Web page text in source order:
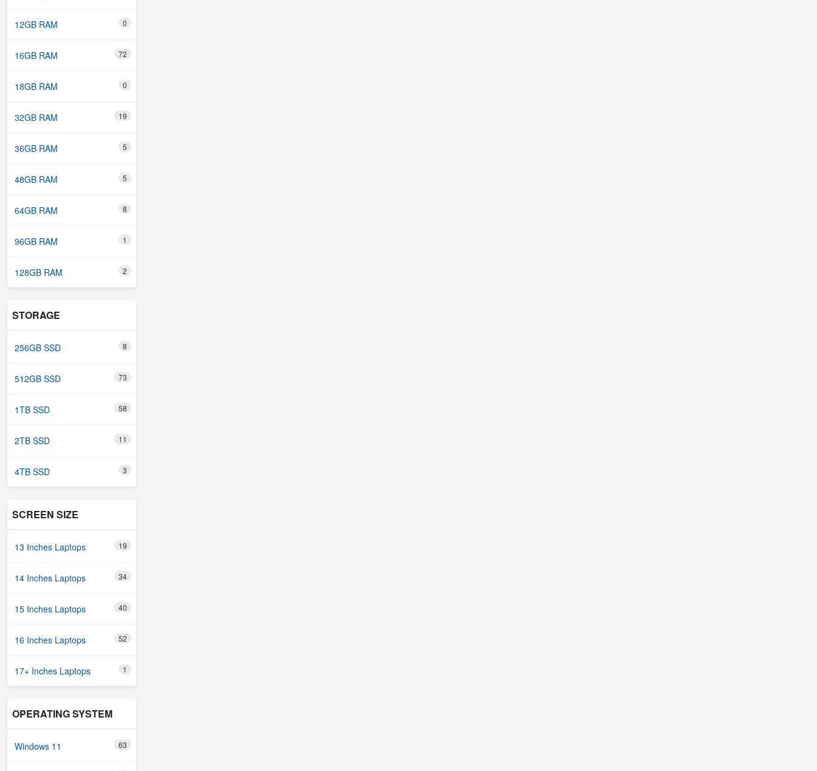
12GB RAM 0
16GB RAM 72
18GB RAM 0
32GB RAM 19
36GB RAM 5
48GB RAM 5
64GB RAM 8
96GB RAM 1
128GB RAM 2
STORAGE
256GB SSD 8
512GB SSD 73
1TB SSD 58
2TB SSD 11
4TB SSD 3
SCREEN SIZE
13 Inches Laptops 19
14 Inches Laptops 34
15 Inches Laptops 40
16 Inches Laptops 52
17+ Inches Laptops 1
OPERATING SYSTEM
Windows 11 63